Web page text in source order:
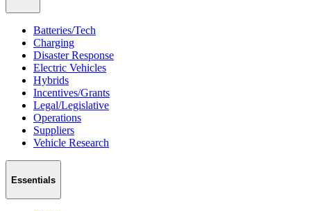
Batteries/Tech
Charging
Disaster Response
Electric Vehicles
Hybrids
Incentives/Grants
Legal/Legislative
Operations
Suppliers
Vehicle Research
Essentials